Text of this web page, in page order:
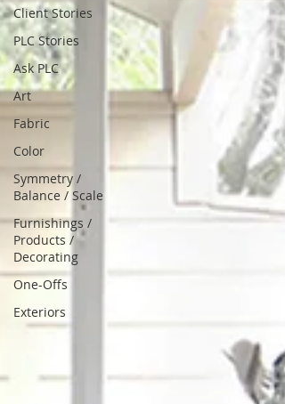
Client Stories
PLC Stories
Ask PLC
Art
Fabric
Color
Symmetry /
Balance / Scale
Furnishings /
Products /
Decorating
One-Offs
Exteriors